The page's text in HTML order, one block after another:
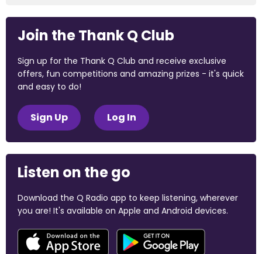
Join the Thank Q Club
Sign up for the Thank Q Club and receive exclusive
offers, fun competitions and amazing prizes - it's quick
and easy to do!
Sign Up Log In
Listen on the go
Download the Q Radio app to keep listening, wherever
you are! It's available on Apple and Android devices.